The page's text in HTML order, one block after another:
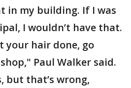
in my building. If I was
I wouldn’t have that.
your hair done, go
Paul Walker said.
but that’s wrong,